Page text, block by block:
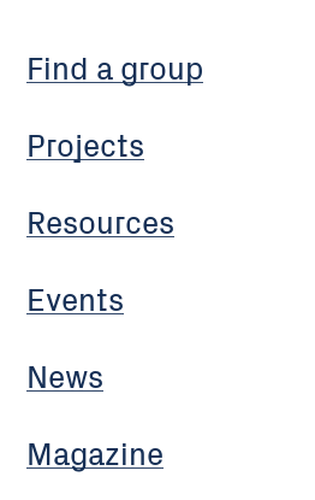
Find a group
Projects
Resources
Events
News
Magazine